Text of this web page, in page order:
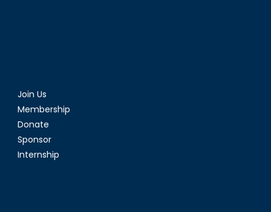
Join Us
Membership
Donate
Sponsor
Internship